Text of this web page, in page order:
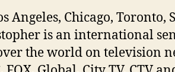
Angeles, Chicago, Toronto,
is an international
the world on television